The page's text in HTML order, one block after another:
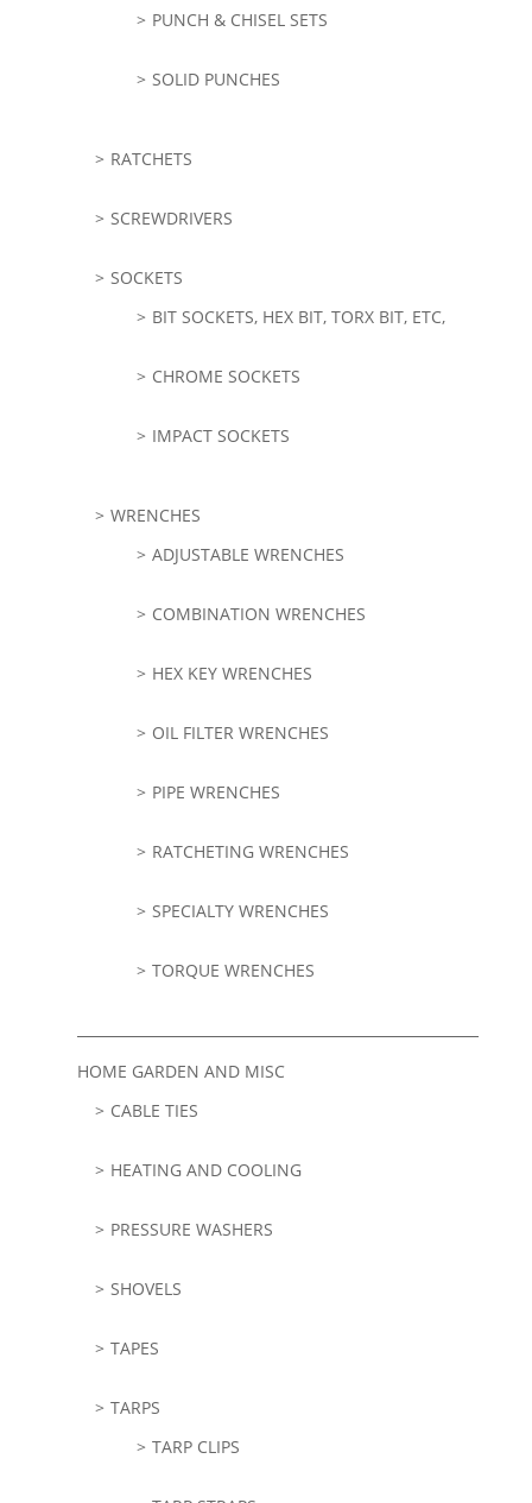
PUNCH & CHISEL SETS
SOLID PUNCHES
RATCHETS
SCREWDRIVERS
SOCKETS
BIT SOCKETS, HEX BIT, TORX BIT, ETC,
CHROME SOCKETS
IMPACT SOCKETS
WRENCHES
ADJUSTABLE WRENCHES
COMBINATION WRENCHES
HEX KEY WRENCHES
OIL FILTER WRENCHES
PIPE WRENCHES
RATCHETING WRENCHES
SPECIALTY WRENCHES
TORQUE WRENCHES
HOME GARDEN AND MISC
CABLE TIES
HEATING AND COOLING
PRESSURE WASHERS
SHOVELS
TAPES
TARPS
TARP CLIPS